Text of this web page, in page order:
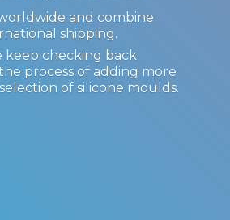
and combine
shipping.
keep checking back
process of adding more
ofsilicone moulds.